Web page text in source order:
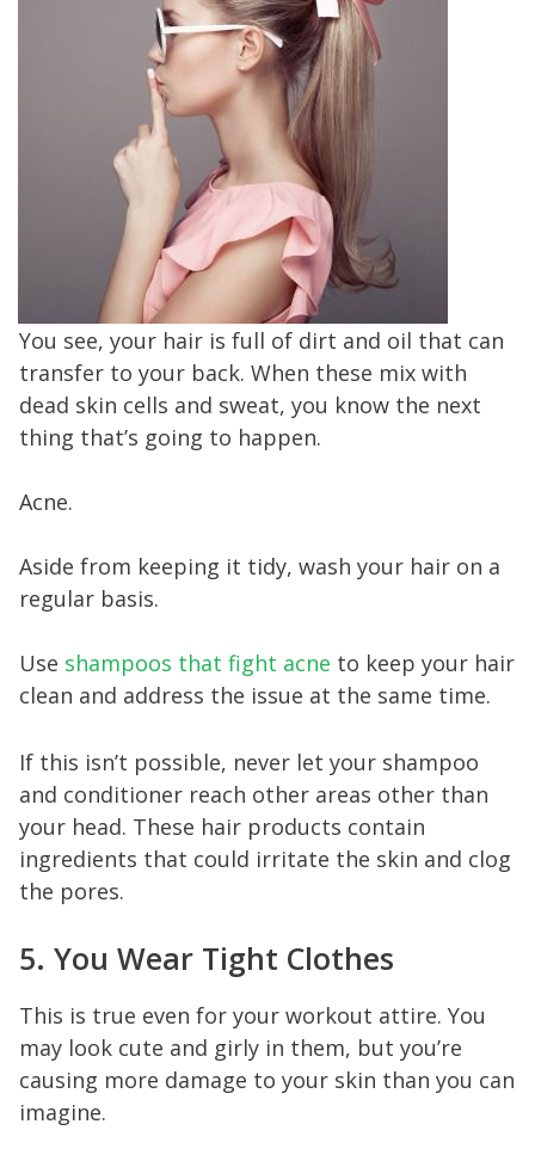
You see, your hair is full of dirt and oil that can
transfer to your back. When these mix with
dead skin cells and sweat, you know the next
thing that’s going to happen.
Acne.
Aside from keeping it tidy, wash your hair on a
regular basis.
Use shampoos that fight acne to keep your hair
clean and address the issue at the same time.
If this isn’t possible, never let your shampoo
and conditioner reach other areas other than
your head. These hair products contain
ingredients that could irritate the skin and clog
the pores.
5. You Wear Tight Clothes
This is true even for your workout attire. You
may look cute and girly in them, but you’re
causing more damage to your skin than you can
imagine.